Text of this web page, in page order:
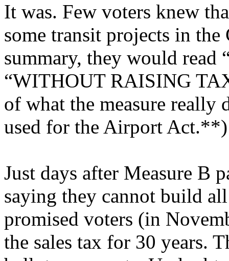
It was. Few voters knew
some transit projects in
summary, they would read
“WITHOUT RAISING
of what the measure really
used for the Airport Act.**)
Just days after Measure B
saying they cannot build
promised voters (in
the sales tax for 30 years.